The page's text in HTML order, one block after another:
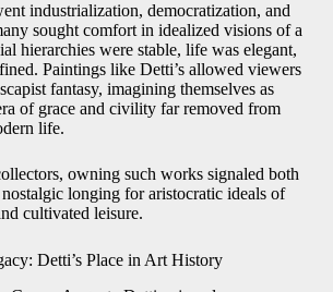
industrialization, democratization, and
sought comfort in idealized visions of a
hierarchies were stable, life was elegant,
Paintings like Detti’s allowed viewers
fantasy, imagining themselves as
of grace and civility far removed from
life.
owning such works signaled both
nostalgic longing for aristocratic ideals of
cultivated leisure.
Detti’s Place in Art History